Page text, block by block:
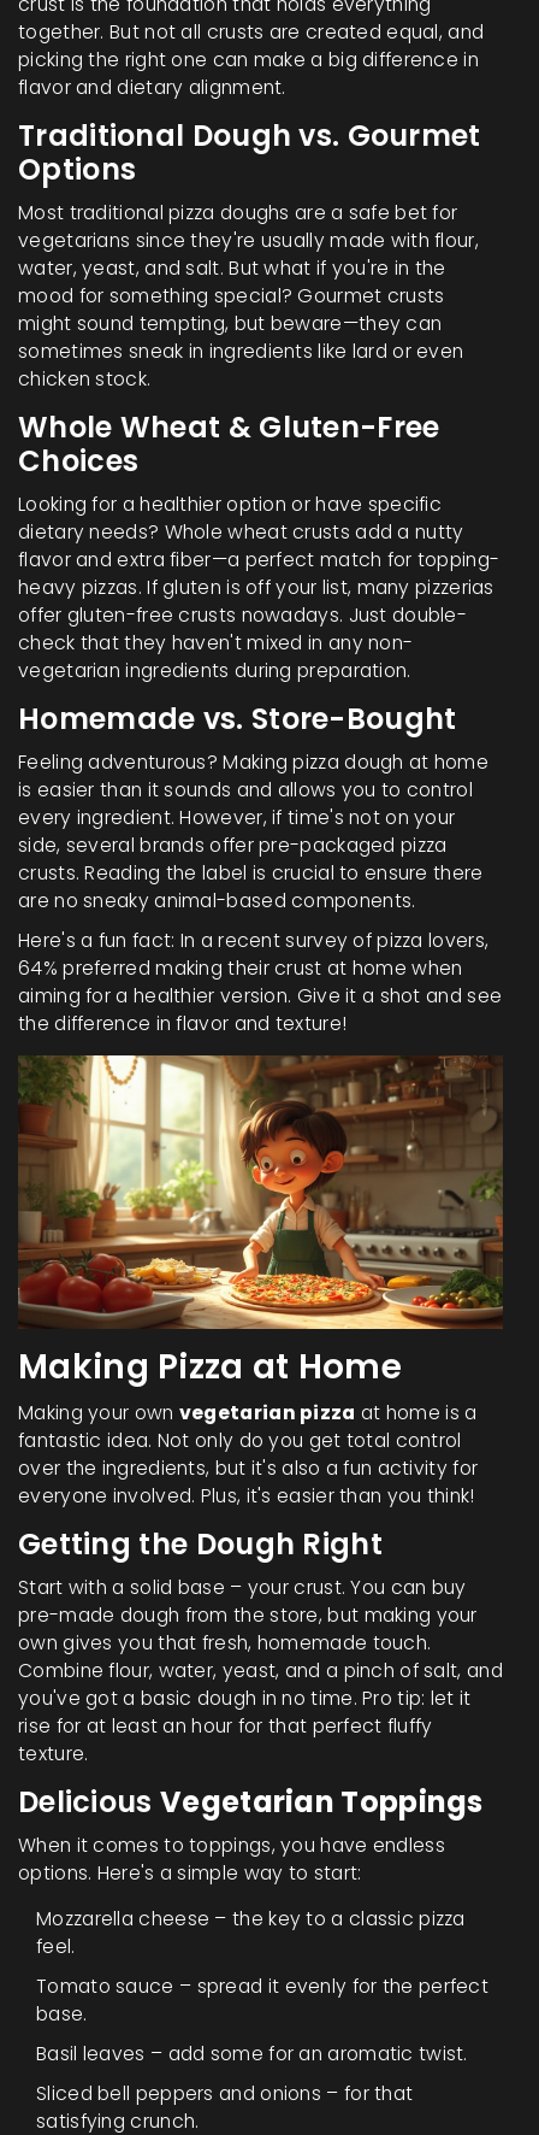
together. But not all crusts are created equal, and
picking the right one can make a big difference in
flavor and dietary alignment.
Traditional Dough vs. Gourmet
Options
Most traditional pizza doughs are a safe bet for
vegetarians since they're usually made with flour,
water, yeast, and salt. But what if you're in the
mood for something special? Gourmet crusts
might sound tempting, but beware—they can
sometimes sneak in ingredients like lard or even
chicken stock.
Whole Wheat & Gluten-Free
Choices
Looking for a healthier option or have specific
dietary needs? Whole wheat crusts add a nutty
flavor and extra fiber—a perfect match for topping-
heavy pizzas. If gluten is off your list, many pizzerias
offer gluten-free crusts nowadays. Just double-
check that they haven't mixed in any non-
vegetarian ingredients during preparation.
Homemade vs. Store-Bought
Feeling adventurous? Making pizza dough at home
is easier than it sounds and allows you to control
every ingredient. However, if time's not on your
side, several brands offer pre-packaged pizza
crusts. Reading the label is crucial to ensure there
are no sneaky animal-based components.
Here's a fun fact: In a recent survey of pizza lovers,
64% preferred making their crust at home when
aiming for a healthier version. Give it a shot and see
the difference in flavor and texture!
Making Pizza at Home
Making your own vegetarian pizza at home is a
fantastic idea. Not only do you get total control
over the ingredients, but it's also a fun activity for
everyone involved. Plus, it's easier than you think!
Getting the Dough Right
Start with a solid base – your crust. You can buy
pre-made dough from the store, but making your
own gives you that fresh, homemade touch.
Combine flour, water, yeast, and a pinch of salt, and
you've got a basic dough in no time. Pro tip: let it
rise for at least an hour for that perfect fluffy
texture.
Delicious Vegetarian Toppings
When it comes to toppings, you have endless
options. Here's a simple way to start:
Mozzarella cheese – the key to a classic pizza
feel.
Tomato sauce – spread it evenly for the perfect
base.
Basil leaves – add some for an aromatic twist.
Sliced bell peppers and onions – for that
satisfying crunch.